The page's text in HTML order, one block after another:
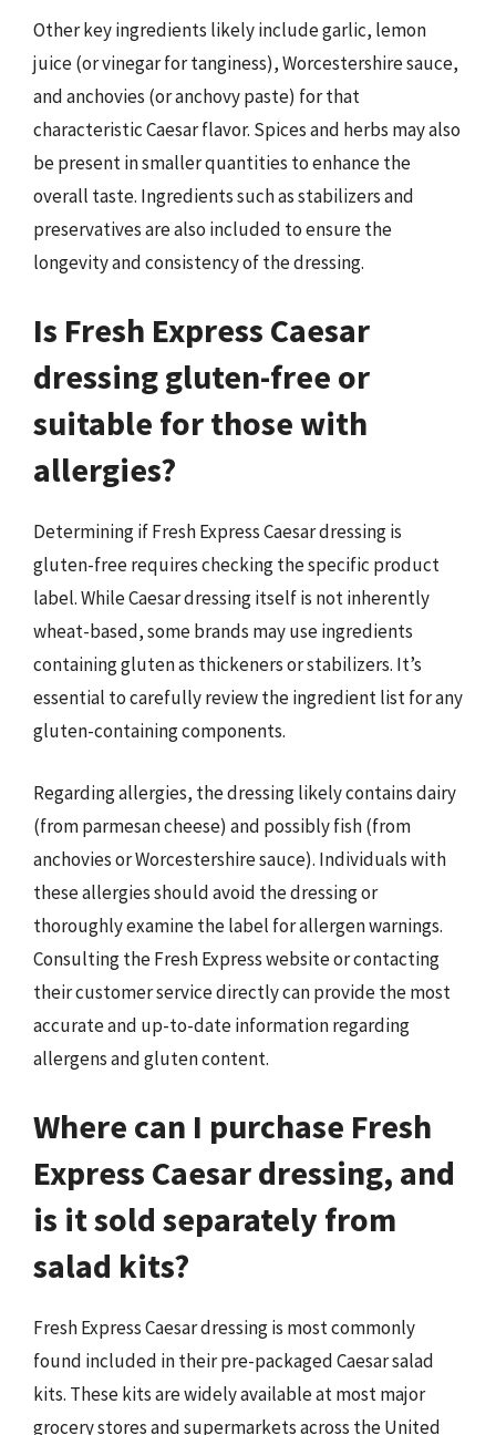
Other key ingredients likely include garlic, lemon
juice (or vinegar for tanginess), Worcestershire sauce,
and anchovies (or anchovy paste) for that
characteristic Caesar flavor. Spices and herbs may also
be present in smaller quantities to enhance the
overall taste. Ingredients such as stabilizers and
preservatives are also included to ensure the
longevity and consistency of the dressing.
Is Fresh Express Caesar
dressing gluten-free or
suitable for those with
allergies?
Determining if Fresh Express Caesar dressing is
gluten-free requires checking the specific product
label. While Caesar dressing itself is not inherently
wheat-based, some brands may use ingredients
containing gluten as thickeners or stabilizers. It’s
essential to carefully review the ingredient list for any
gluten-containing components.
Regarding allergies, the dressing likely contains dairy
(from parmesan cheese) and possibly fish (from
anchovies or Worcestershire sauce). Individuals with
these allergies should avoid the dressing or
thoroughly examine the label for allergen warnings.
Consulting the Fresh Express website or contacting
their customer service directly can provide the most
accurate and up-to-date information regarding
allergens and gluten content.
Where can I purchase Fresh
Express Caesar dressing, and
is it sold separately from
salad kits?
Fresh Express Caesar dressing is most commonly
found included in their pre-packaged Caesar salad
kits. These kits are widely available at most major
grocery stores and supermarkets across the United